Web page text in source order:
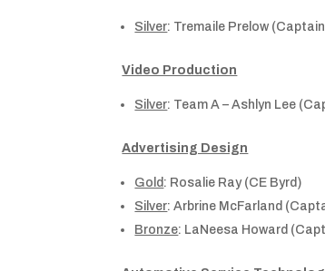
Silver: Tremaile Prelow
Video Production
Silver: Team A – Ashlyn Lee
Advertising Design
Gold : Rosalie Ray (CE Byrd)
Silver: Arbrine McFarland
Bronze: LaNeesa Howard